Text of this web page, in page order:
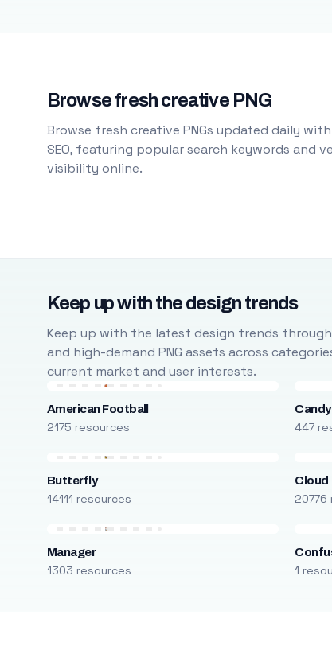
Browse fresh creative PNG
Browse fresh creative PNGs updated daily
SEO, featuring popular search keywords
visibility online.
Keep up with the design trends
Keep up with the latest design trends
and high-demand PNG assets across
current market and user interests.
American Football
2175 resources 447
Butterfly
14111 resources
Cloud
20776
Manager
1303 resources 1